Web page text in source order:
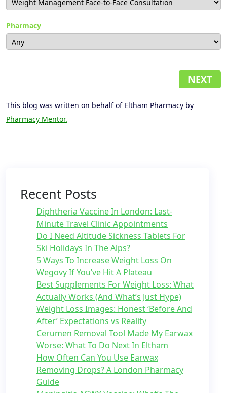
Pharmacy
NEXT
This blog was written on behalf of Eltham Pharmacy by
Pharmacy Mentor.
Recent Posts
Diphtheria Vaccine In London: Last-
Minute Travel Clinic Appointments
Do I Need Altitude Sickness Tablets For
Ski Holidays In The Alps?
5 Ways To Increase Weight Loss On
Wegovy If You’ve Hit A Plateau
Best Supplements For Weight Loss: What
Actually Works (And What’s Just Hype)
Weight Loss Images: Honest ‘Before And
After’ Expectations vs Reality
Cerumen Removal Tool Made My Earwax
Worse: What To Do Next In Eltham
How Often Can You Use Earwax
Removing Drops? A London Pharmacy
Guide